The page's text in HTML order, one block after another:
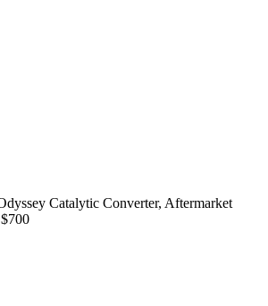
Catalytic Converter, Aftermarket